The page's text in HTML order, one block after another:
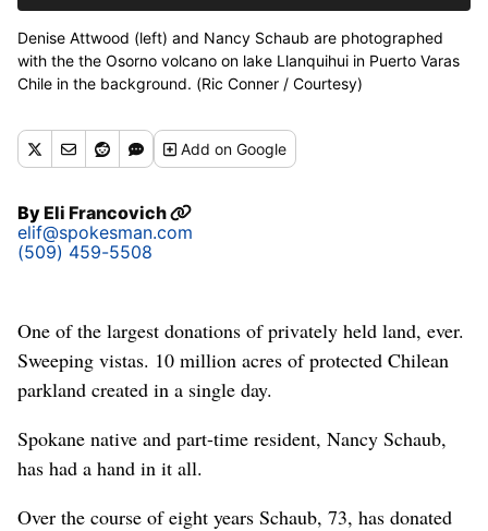
Denise Attwood (left) and Nancy Schaub are photographed
with the the Osorno volcano on lake Llanquihui in Puerto Varas
Chile in the background. (Ric Conner / Courtesy)
Addon Google
ByEli Francovich
elif@spokesman.com
(509) 459-5508
One of the largest donations of privately held land, ever.
Sweeping vistas. 10 million acres of protected Chilean
parkland created in a single day.
Spokane native and part-time resident, Nancy Schaub,
has had a hand in it all.
Over the course of eight years Schaub, 73, has donated